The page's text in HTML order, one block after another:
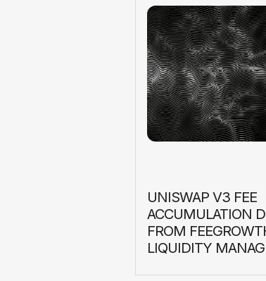
UNISWAP V3 FEE
ACCUMULATION
FROM
LIQUIDITY